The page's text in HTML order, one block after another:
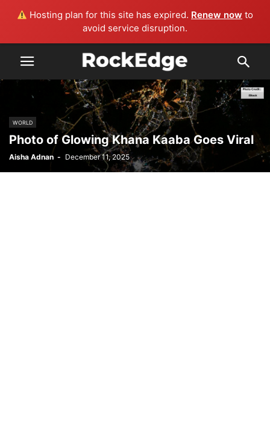
Hosting plan for this site has expired. Renew now to
avoid service disruption.
WORLD
Photo of Glowing Khana Kaaba Goes Viral
Aisha Adnan - December 11, 2025